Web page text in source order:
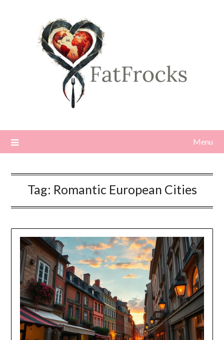
Menu
Tag: Romantic European Cities